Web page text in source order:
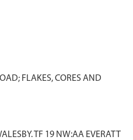
FLAKES, CORES AND
TF 19 NW:AA EVERATT